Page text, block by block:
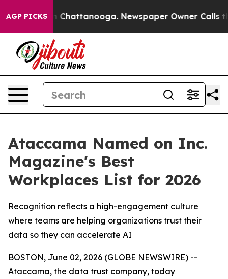
AGP PICKS
Chaos in Chattanooga. Newspaper Owner Calls
Ataccama Named on Inc.
Magazine's Best
Workplaces List for 2026
Recognition reflects a high-engagement culture
where teams are helping organizations trust their
data so they can accelerate AI
BOSTON, June 02, 2026 (GLOBE NEWSWIRE) --
Ataccama, the data trust company, today